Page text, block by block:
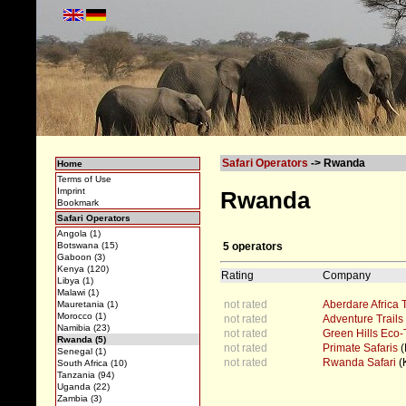
Home
Terms of Use
Imprint
Bookmark
Safari Operators
Angola (1)
Botswana (15)
Gaboon (3)
Kenya (120)
Libya (1)
Malawi (1)
Mauretania (1)
Morocco (1)
Namibia (23)
Rwanda (5)
Senegal (1)
South Africa (10)
Tanzania (94)
Uganda (22)
Zambia (3)
Safari Operators -> Rwanda
Rwanda
5 operators
Rating Company
not rated
Aberdare Africa
not rated
Adventure Trails
not rated
Green Hills Eco-
not rated
Primate Safaris
not rated
Rwanda Safari